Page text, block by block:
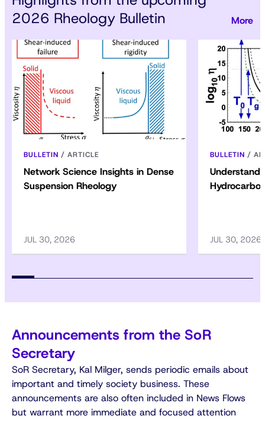
2026 Rheology Bulletin
BULLETIN / ARTICLE
Network Science Insights in Dense
Suspension Rheology
JUL 30, 2026
BULLETIN /
JUL 30, 2026
Announcements from the SoR
Secretary
SoR Secretary, Kal Milger, sends periodic emails about
important and timely society business. These
announcements are also often included in News Flows
but warrant more immediate and focused attention